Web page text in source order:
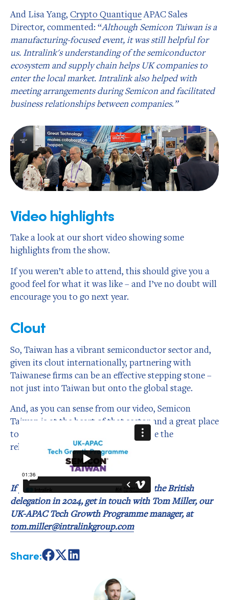
And Lisa Yang, Crypto QuantiqueAPAC Sales
Director, commented: “Although Semicon Taiwan is a
manufacturing-focused event, it was still helpful for
us. Intralink's understanding of the semiconductor
ecosystem and supply chain helps UK companies to
enter the local market. Intralink also helped with
meeting arrangements during Semicon and facilitated
business relationships between companies.”
Video highlights
Take a look at our short video showing some
highlights from the show.
If you weren’t able to attend, this should give you a
good feel for what it was like – and I’ve no doubt will
encourage you to go next year.
Clout
So, Taiwan has a vibrant semiconductor sector and,
given its clout internationally, partnering with
Taiwanese firms can be an effective stepping stone –
not just into Taiwan but onto the global stage.
And, as you can sense from our video, Semicon
Taiwan is at the heart of that sector and a great place
to make new connections and nurture the
relationships to grow your business.
If you’d be interested in being part of the British
delegation in 2024, get in touch with Tom Miller, our
UK-APAC Tech Growth Programme manager, at
tom.miller@intralinkgroup.com
Share:ShareShareShare